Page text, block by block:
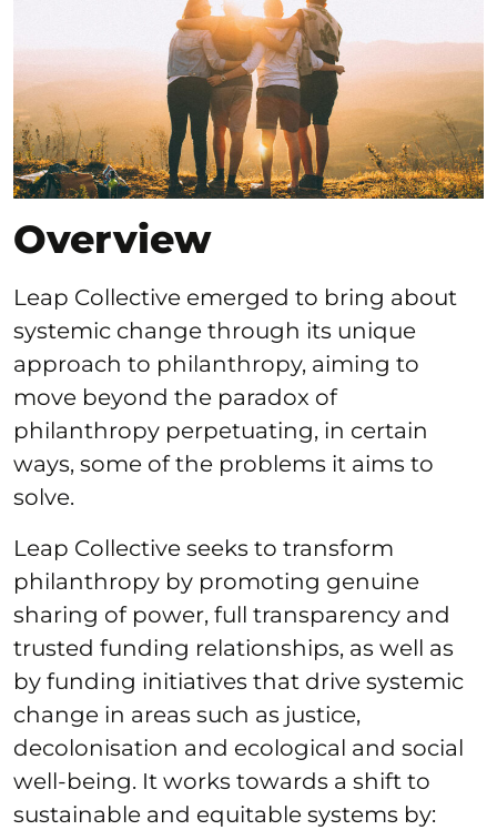
Overview
Leap Collective emerged to bring about
systemic change through its unique
approach to philanthropy, aiming to
move beyond the paradox of
philanthropy perpetuating, in certain
ways, some of the problems it aims to
solve.
Leap Collective seeks to transform
philanthropy by promoting genuine
sharing of power, full transparency and
trusted funding relationships, as well as
by funding initiatives that drive systemic
change in areas such as justice,
decolonisation and ecological and social
well-being. It works towards a shift to
sustainable and equitable systems by: